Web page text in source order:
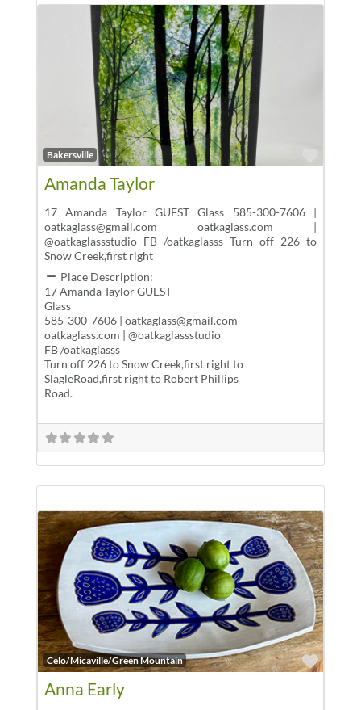
Bakersville
Amanda Taylor
17 Amanda Taylor GUEST Glass 585-300-7606 |
oatkaglass@gmail.com oatkaglass.com |
@oatkaglassstudio FB /oatkaglasss Turn off 226 to
Snow Creek,first right
Place Description:
17 Amanda Taylor GUEST
Glass
585-300-7606 | oatkaglass@gmail.com
oatkaglass.com | @oatkaglassstudio
FB /oatkaglasss
Turn off 226 to Snow Creek,first right to
SlagleRoad,first right to Robert Phillips
Road.
Celo/Micaville/Green Mountain
Anna Early